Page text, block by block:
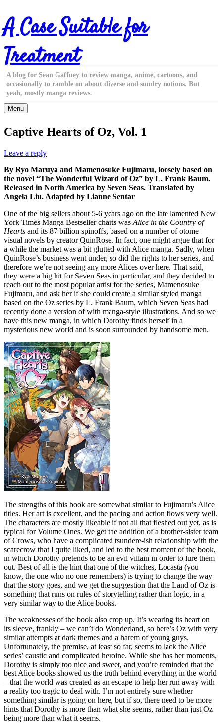
Skip
to
content
A Case Suitable for
Treatment
A blog for Sean Gaffney to review manga, anime, cartoons, and
occasionally to ramble on about diverse and sundry notions. But
yeah, mostly manga reviews.
Menu
Captive Hearts of Oz, Vol. 1
Leave a reply
By Ryo Maruya and Mamenosuke Fujimaru, loosely based on
the novel “The Wonderful Wizard of Oz” by L. Frank Baum.
Released in North America by Seven Seas. Translated by
Angela Liu. Adapted by Lianne Sentar
One of the big sellers about 5-6 years ago on the late lamented New
York Times Manga Bestseller charts was Alice in the Country of
Hearts and its 87 billion spinoffs, based on a number of otome
visual novels by creator QuinRose. In fact, one might argue that for
a while the market was a bit glutted with Alice manga. Sadly, when
QuinRose’s business went under, so did the rights to her series, and
therefore we’re not seeing any more Alices over here. That said,
they were a big hit for Seven Seas in particular, and they decided to
reach out to the most popular artist for the series, Mamenosuke
Fujimaru, and ask her if she could create a similar styled manga
based on the Oz series by L. Frank Baum, which Seven Seas had
recently done a version of with manga-style illustrations. And so we
have this new manga, in which Dorothy finds herself in a
mysterious new world and is soon surrounded by handsome men.
The strengths of this book are somewhat similar to Fujimaru’s Alice
titles. Her art is excellent, and the pacing and action flows very well.
The characters are mostly likeable if not all that fleshed out yet, as is
typical for Volume Ones. We get the addition of a brother-sister team
of Crows, who have a complicated tsundere-ish relationship with the
scarecrow that I quite liked, and led to the best moment of the book,
in which Dorothy pretends to be an evil villain in order to lure them
out. Best of all is the hint that one of the witches, Locasta (you
know, the one who no one remembers) is trying to change the way
that the story goes, and we get the suggestion that the Land of Oz is
something that runs on rules of storytelling rather than logic, in a
very similar way to the Alice books.
The weaknesses of the book also crop up. It’s wearing its heart on
its sleeve, frankly – we can’t do Wonderland, so here’s Oz with very
similar attempts at dark themes and a harem of young guys.
Unfortunately, the premise, at least so far, seems to lack the Alice
series’ caustic and complicated heroine. While she has her moments,
Dorothy is simply too nice and sweet, and you’re reminded that the
best Alice books showed us the truth behind everything in the world
– that the world was created as an escape to help her run away with
a reality too tragic to deal with. I’m not entirely sure whether
something similar is going on here, but if so, there need to be more
hints that Dorothy is more than what she seems, rather than just Oz
being more than what it seems.